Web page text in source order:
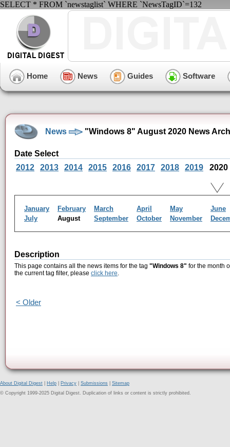
SELECT * FROM `newstaglist` WHERE `NewsTagID`=132
Home News Guides Software
News "Windows 8" August 2020 News
Date Select
2012
2013 2014 2015 2016 2017 2018 2019 2020
January February March April May
June
July
August September October November
Description
This page contains all the news items for the tag "Windows 8" for the month
the current tag filter, please click here.
< Older
About Digital Digest Help Privacy Submissions
Sitemap
© Copyright 1999-2025 Digital Digest. Duplication of links or content is strictly prohibited.